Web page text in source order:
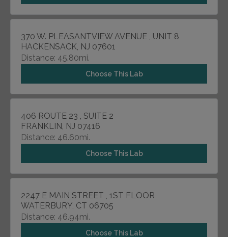
370 W. PLEASANTVIEW AVENUE , UNIT 8
HACKENSACK, NJ 07601
Distance: 45.80mi.
Choose This Lab
406 ROUTE 23 , SUITE 2
FRANKLIN, NJ 07416
Distance: 46.60mi.
Choose This Lab
2247 E MAIN STREET , 1ST FLOOR
WATERBURY, CT 06705
Distance: 46.94mi.
Choose This Lab